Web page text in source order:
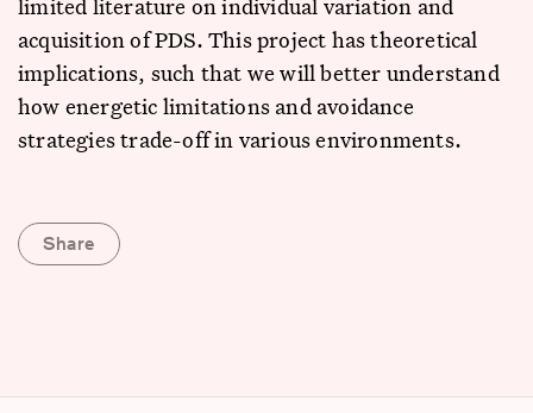
limited literature on individual variation and
acquisition of PDS. This project has theoretical
implications, such that we will better understand
how energetic limitations and avoidance
strategies trade-off in various environments.
Share